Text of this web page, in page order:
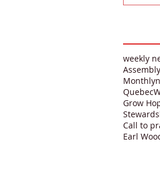
weekly
Assembly
Monthly
Quebec
Grow
Call to
Earl